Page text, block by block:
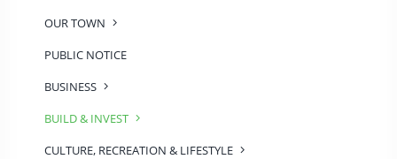
OUR TOWN
PUBLIC NOTICE
BUSINESS
BUILD & INVEST
CULTURE, RECREATION & LIFESTYLE